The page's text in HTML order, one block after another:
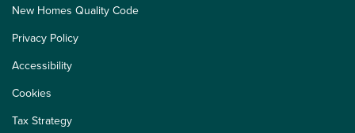
New Homes Quality Code
Privacy Policy
Accessibility
Cookies
Tax Strategy